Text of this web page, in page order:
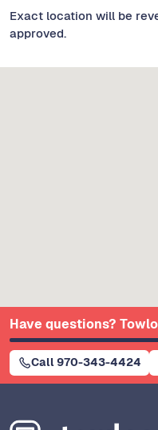
Exact location will be
approved.
Have questions?
Call 970-343-4424